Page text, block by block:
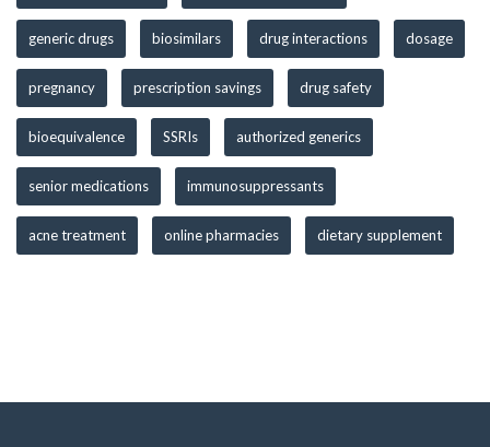
generic drugs biosimilars drug interactions dosage
pregnancy prescription savings drug safety
bioequivalence SSRIs authorized generics
senior medications immunosuppressants
acne treatment online pharmacies dietary supplement